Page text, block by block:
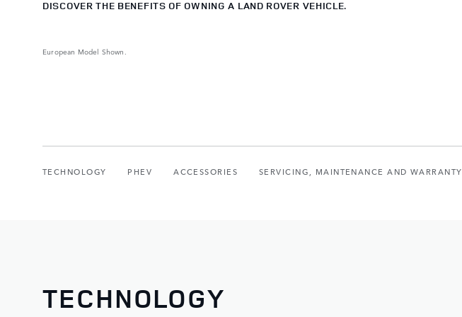
DISCOVER THE BENEFITS OF OWNING A LAND ROVER VEHICLE.
European Model Shown.
TECHNOLOGY PHEV ACCESSORIES SERVICING, MAINTENANCE AND WARRANTY
TECHNOLOGY